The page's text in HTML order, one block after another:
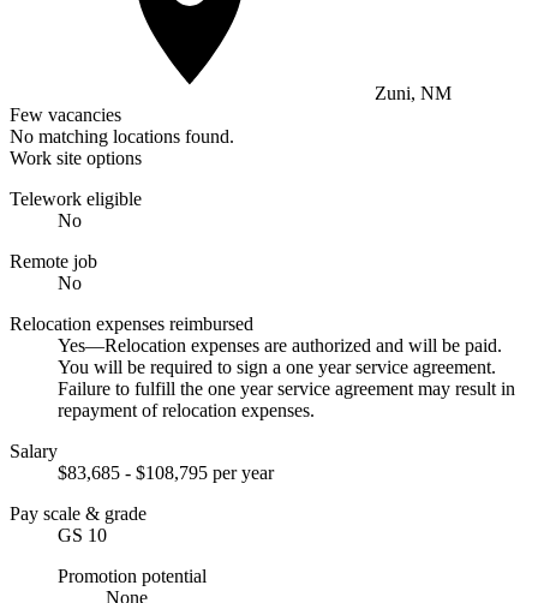
Zuni, NM
Few vacancies
No matching locations found.
Work site options
Telework eligible
No
Remote job
No
Relocation expenses reimbursed
Yes—Relocation expenses are authorized and will be paid.
You will be required to sign a one year service agreement.
Failure to fulfill the one year service agreement may result in
repayment of relocation expenses.
Salary
$83,685 - $108,795 per year
Pay scale & grade
GS 10
Promotion potential
None